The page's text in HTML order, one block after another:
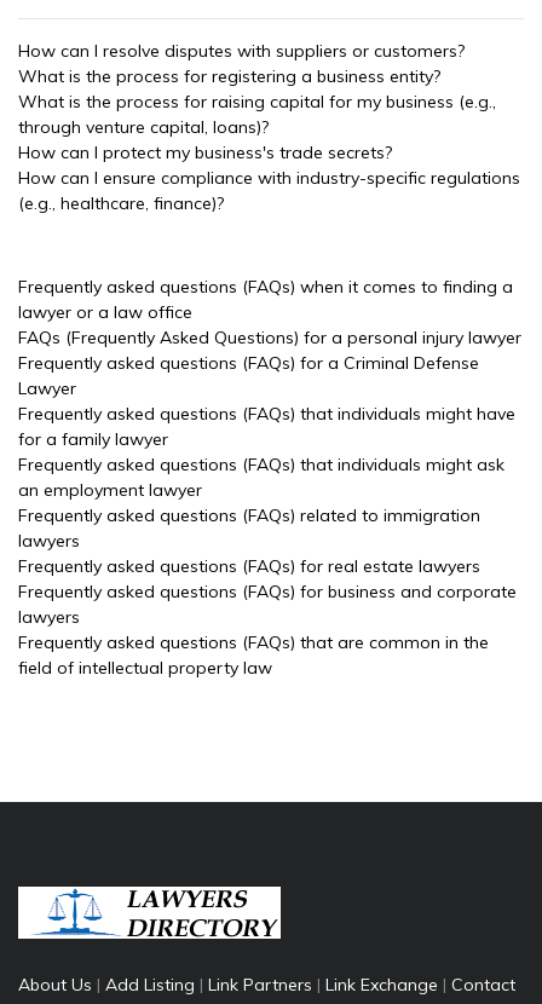
How can I resolve disputes with suppliers or customers?
What is the process for registering a business entity?
What is the process for raising capital for my business (e.g.,
through venture capital, loans)?
How can I protect my business's trade secrets?
How can I ensure compliance with industry-specific regulations
(e.g., healthcare, finance)?
Frequently asked questions (FAQs) when it comes to finding a
lawyer or a law office
FAQs (Frequently Asked Questions) for a personal injury lawyer
Frequently asked questions (FAQs) for a Criminal Defense
Lawyer
Frequently asked questions (FAQs) that individuals might have
for a family lawyer
Frequently asked questions (FAQs) that individuals might ask
an employment lawyer
Frequently asked questions (FAQs) related to immigration
lawyers
Frequently asked questions (FAQs) for real estate lawyers
Frequently asked questions (FAQs) for business and corporate
lawyers
Frequently asked questions (FAQs) that are common in the
field of intellectual property law
About Us | Add Listing | Link Partners | Link Exchange | Contact